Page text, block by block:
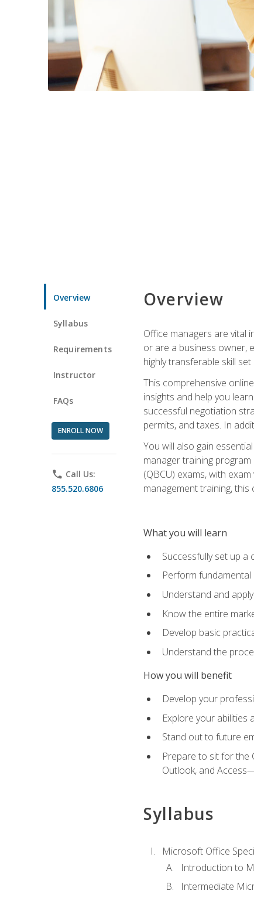
Overview
Syllabus
Requirements
Instructor
FAQs
ENROLL NOW
phone Call Us:
855.520.6806
Overview
Office managers are vital
or are a business owner,
highly transferable skill
This comprehensive
insights and help you
successful negotiation
permits, and taxes. In
You will also gain
manager training
(QBCU) exams, with
management training,
What you will learn
Successfully set up
Perform
Understand and
Know the entire
Develop basic
Understand the
How you will benefit
Develop your
Explore your abilities
Stand out to future
Prepare to sit for the
Outlook, and
Syllabus
Microsoft Office
Introduction to
Intermediate